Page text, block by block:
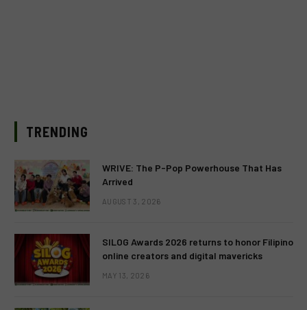
TRENDING
WRIVE: The P-Pop Powerhouse That Has
Arrived
AUGUST 3, 2026
SILOG Awards 2026 returns to honor Filipino
online creators and digital mavericks
MAY 13, 2026